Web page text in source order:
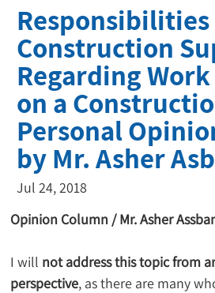
Construction
Regarding
on a
Personal
by Mr. Asher
Jul 24, 2018
Opinion Column / Mr. Asher
I will not address this topic from
perspective, as there are many